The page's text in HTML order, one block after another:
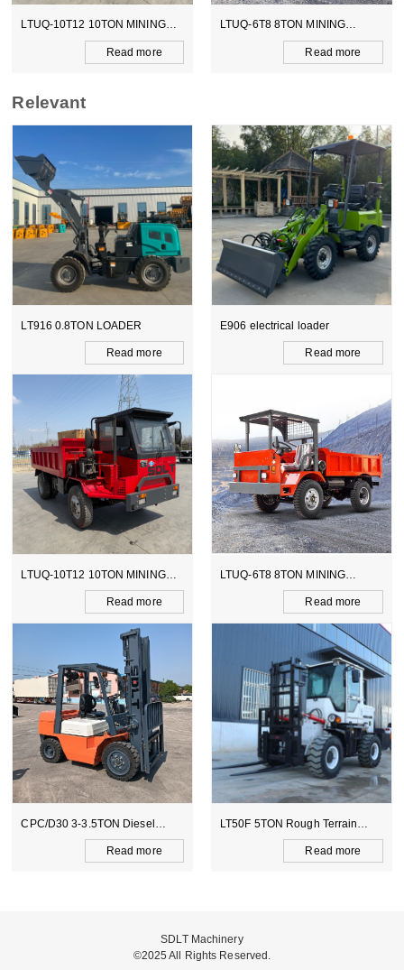
LTUQ-6T8 8TON MINING
DUMPER
Read more
LTCY-3.0E 6TON
SCOOPTRAM
Read more
Relevant
E906 electrical loader
WZ15-10 CE
LOADER
LTUQ-6T8 8TON MINING
DUMPER
LTCY-3.0E 6TON
SCOOPTRAM
LT50F 5TON Rough Terrain
Forklift
LTB388 BACKHOE
SDLT Machinery
©2025 All Rights Reserved.